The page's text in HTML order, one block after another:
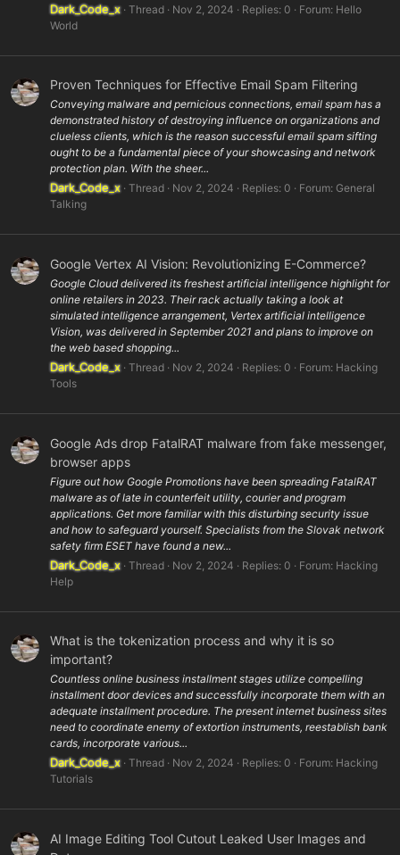
Dark_Code_x Thread Nov 2, 2024 Replies: 0 Forum: Hello
World
Proven Techniques for Effective Email Spam Filtering
Conveying malware and pernicious connections, email spam has a
demonstrated history of destroying influence on organizations and
clueless clients, which is the reason successful email spam sifting
ought to be a fundamental piece of your showcasing and network
protection plan. With the sheer...
Dark_Code_x Thread Nov 2, 2024 Replies: 0 Forum: General
Talking
Google Vertex AI Vision: Revolutionizing E-Commerce?
Google Cloud delivered its freshest artificial intelligence highlight for
online retailers in 2023. Their rack actually taking a look at
simulated intelligence arrangement, Vertex artificial intelligence
Vision, was delivered in September 2021 and plans to improve on
the web based shopping...
Dark_Code_x Thread Nov 2, 2024 Replies: 0 Forum: Hacking
Tools
Google Ads drop FatalRAT malware from fake messenger,
browser apps
Figure out how Google Promotions have been spreading FatalRAT
malware as of late in counterfeit utility, courier and program
applications. Get more familiar with this disturbing security issue
and how to safeguard yourself. Specialists from the Slovak network
safety firm ESET have found a new...
Dark_Code_x Thread Nov 2, 2024 Replies: 0 Forum: Hacking
Help
What is the tokenization process and why it is so
important?
Countless online business installment stages utilize compelling
installment door devices and successfully incorporate them with an
adequate installment procedure. The present internet business sites
need to coordinate enemy of extortion instruments, reestablish bank
cards, incorporate various...
Dark_Code_x Thread Nov 2, 2024 Replies: 0 Forum: Hacking
Tutorials
AI Image Editing Tool Cutout Leaked User Images and